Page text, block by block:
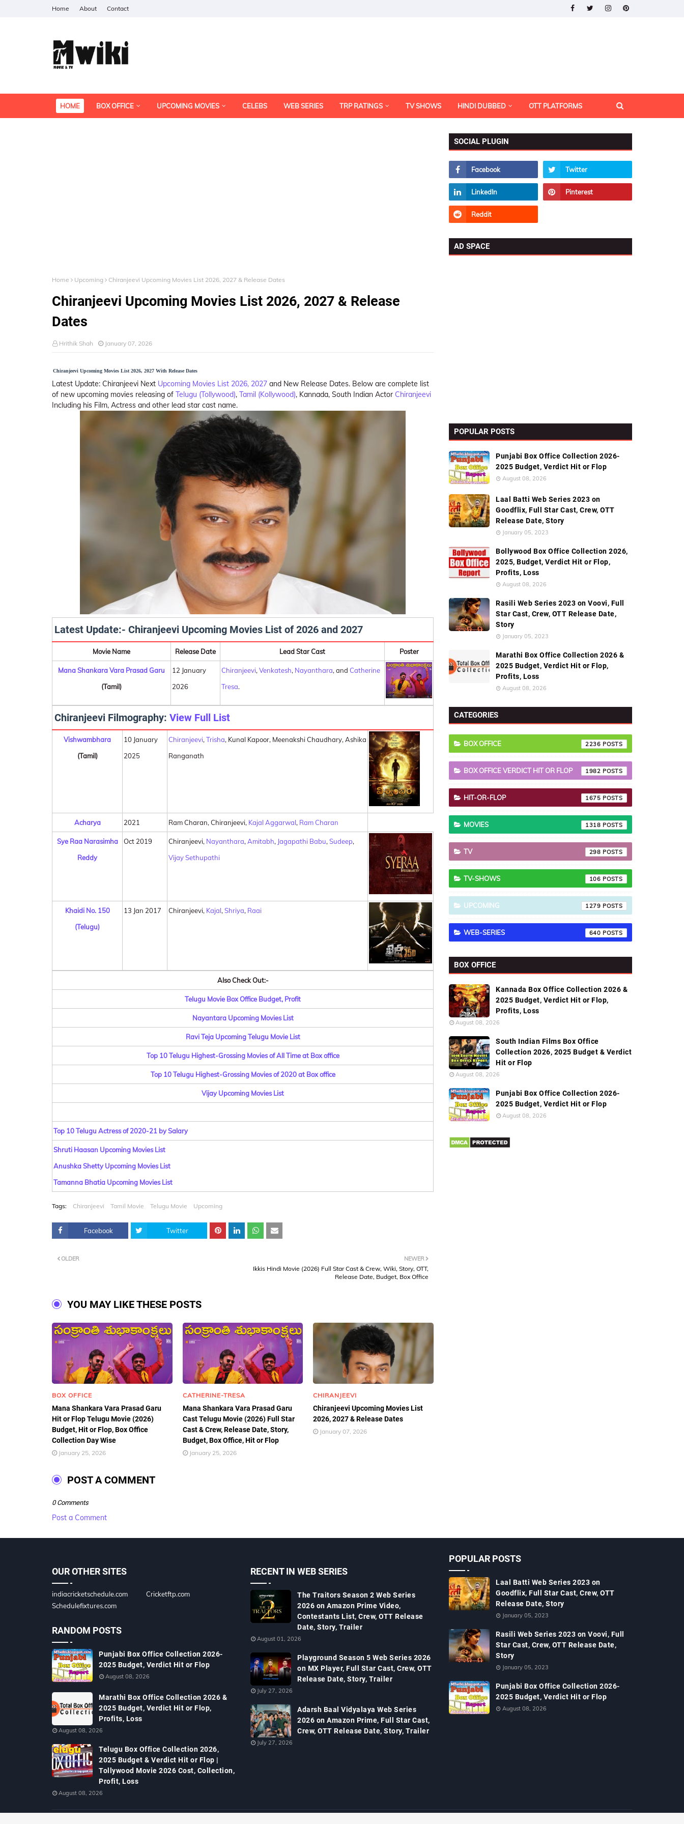
Home About Contact
HOME BOX OFFICE UPCOMING MOVIES CELEBS WEB SERIES TRP RATINGS TV SHOWS HINDI DUBBED OTT PLATFORMS
Home Upcoming Chiranjeevi Upcoming Movies List 2026, 2027 & Release Dates
Chiranjeevi Upcoming Movies List 2026, 2027 & Release
Dates
Hrithik Shah January 07, 2026
Chiranjeevi Upcoming Movies List 2026, 2027 With Release Dates
Latest Update: Chiranjeevi Next Upcoming Movies List 2026, 2027 and New Release Dates. Below are complete list
of new upcoming movies releasing of Telugu (Tollywood), Tamil (Kollywood), Kannada, South Indian Actor Chiranjeevi
Including his Film, Actress and other lead star cast name.
Latest Update:- Chiranjeevi Upcoming Movies List of 2026 and 2027
Movie Name Release Date Lead Star Cast Poster
Mana Shankara Vara Prasad Garu
(Tamil)
12 January
2026
Chiranjeevi, Venkatesh, Nayanthara, and Catherine
Tresa.
Chiranjeevi Filmography: View Full List
Vishwambhara
(Tamil)
10 January
2025
Chiranjeevi, Trisha, Kunal Kapoor, Meenakshi Chaudhary, Ashika
Ranganath
Acharya 2021 Ram Charan, Chiranjeevi, Kajal Aggarwal, Ram Charan
Sye Raa Narasimha
Reddy
Oct 2019 Chiranjeevi, Nayanthara, Amitabh, Jagapathi Babu, Sudeep,
Vijay Sethupathi
Khaidi No. 150
(Telugu)
13 Jan 2017 Chiranjeevi, Kajal, Shriya, Raai
Also Check Out:-
Telugu Movie Box Office Budget, Profit
Nayantara Upcoming Movies List
Ravi Teja Upcoming Telugu Movie List
Top 10 Telugu Highest-Grossing Movies of All Time at Box office
Top 10 Telugu Highest-Grossing Movies of 2020 at Box office
Vijay Upcoming Movies List
Top 10 Telugu Actress of 2020-21 by Salary
Shruti Haasan Upcoming Movies List
Anushka Shetty Upcoming Movies List
Tamanna Bhatia Upcoming Movies List
Tags: Chiranjeevi Tamil Movie Telugu Movie Upcoming
Facebook Twitter
NEWER
Ikkis Hindi Movie (2026) Full Star Cast & Crew, Wiki, Story, OTT,
Release Date, Budget, Box Office
OLDER
YOU MAY LIKE THESE POSTS
BOX OFFICE
Mana Shankara Vara Prasad Garu
Hit or Flop Telugu Movie (2026)
Budget, Hit or Flop, Box Office
Collection Day Wise
January 25, 2026
CATHERINE-TRESA
Mana Shankara Vara Prasad Garu
Cast Telugu Movie (2026) Full Star
Cast & Crew, Release Date, Story,
Budget, Box Office, Hit or Flop
January 25, 2026
CHIRANJEEVI
Chiranjeevi Upcoming Movies List
2026, 2027 & Release Dates
January 07, 2026
POST A COMMENT
0 Comments
Post a Comment
SOCIAL PLUGIN
AD SPACE
POPULAR POSTS
Punjabi Box Office Collection 2026-
2025 Budget, Verdict Hit or Flop
August 08, 2026
Laal Batti Web Series 2023 on
Goodflix, Full Star Cast, Crew, OTT
Release Date, Story
January 05, 2023
Bollywood Box Office Collection 2026,
2025, Budget, Verdict Hit or Flop,
Profits, Loss
August 08, 2026
Rasili Web Series 2023 on Voovi, Full
Star Cast, Crew, OTT Release Date,
Story
January 05, 2023
Marathi Box Office Collection 2026 &
2025 Budget, Verdict Hit or Flop,
Profits, Loss
August 08, 2026
CATEGORIES
BOX OFFICE 2236
BOX OFFICE VERDICT HIT OR FLOP 1982
HIT-OR-FLOP 1675
MOVIES 1318
TV 298
TV-SHOWS 106
UPCOMING 1279
WEB-SERIES 640
BOX OFFICE
Kannada Box Office Collection 2026 &
2025 Budget, Verdict Hit or Flop,
Profits, Loss
August 08, 2026
South Indian Films Box Office
Collection 2026, 2025 Budget & Verdict
Hit or Flop
August 08, 2026
Punjabi Box Office Collection 2026-
2025 Budget, Verdict Hit or Flop
August 08, 2026
OUR OTHER SITES
indiacricketschedule.com
Cricketftp.com
Schedulefixtures.com
RANDOM POSTS
Punjabi Box Office Collection 2026-
2025 Budget, Verdict Hit or Flop
August 08, 2026
Marathi Box Office Collection 2026 &
2025 Budget, Verdict Hit or Flop,
Profits, Loss
August 08, 2026
Telugu Box Office Collection 2026,
2025 Budget & Verdict Hit or Flop |
Tollywood Movie 2026 Cost, Collection,
Profit, Loss
August 08, 2026
RECENT IN WEB SERIES
The Traitors Season 2 Web Series
2026 on Amazon Prime Video,
Contestants List, Crew, OTT Release
Date, Story, Trailer
August 01, 2026
Playground Season 5 Web Series 2026
on MX Player, Full Star Cast, Crew, OTT
Release Date, Story, Trailer
July 27, 2026
Adarsh Baal Vidyalaya Web Series
2026 on Amazon Prime, Full Star Cast,
Crew, OTT Release Date, Story, Trailer
July 27, 2026
POPULAR POSTS
Laal Batti Web Series 2023 on
Goodflix, Full Star Cast, Crew, OTT
Release Date, Story
January 05, 2023
Rasili Web Series 2023 on Voovi, Full
Star Cast, Crew, OTT Release Date,
Story
January 05, 2023
Punjabi Box Office Collection 2026-
2025 Budget, Verdict Hit or Flop
August 08, 2026